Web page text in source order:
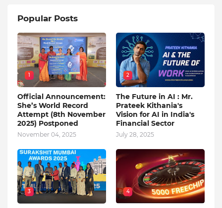
Popular Posts
1
Official Announcement:
She’s World Record
Attempt (8th November
2025) Postponed
November 04, 2025
2
The Future in AI : Mr.
Prateek Kithania's
Vision for AI in India's
Financial Sector
July 28, 2025
3 4